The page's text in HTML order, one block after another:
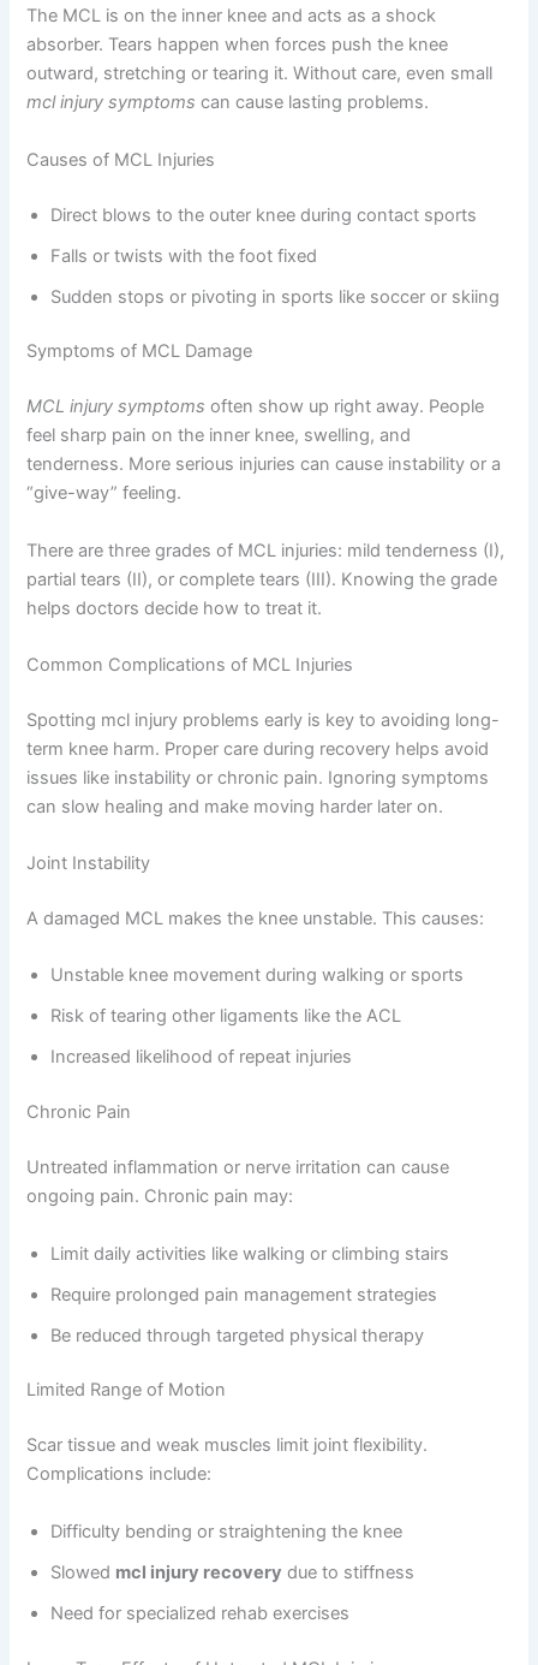
The MCL is on the inner knee and acts as a shock
absorber. Tears happen when forces push the knee
outward, stretching or tearing it. Without care, even small
mcl injury symptoms can cause lasting problems.
Causes of MCL Injuries
Direct blows to the outer knee during contact sports
Falls or twists with the foot fixed
Sudden stops or pivoting in sports like soccer or skiing
Symptoms of MCL Damage
MCL injury symptoms often show up right away. People
feel sharp pain on the inner knee, swelling, and
tenderness. More serious injuries can cause instability or a
“give-way” feeling.
There are three grades of MCL injuries: mild tenderness (I),
partial tears (II), or complete tears (III). Knowing the grade
helps doctors decide how to treat it.
Common Complications of MCL Injuries
Spotting mcl injury problems early is key to avoiding long-
term knee harm. Proper care during recovery helps avoid
issues like instability or chronic pain. Ignoring symptoms
can slow healing and make moving harder later on.
Joint Instability
A damaged MCL makes the knee unstable. This causes:
Unstable knee movement during walking or sports
Risk of tearing other ligaments like the ACL
Increased likelihood of repeat injuries
Chronic Pain
Untreated inflammation or nerve irritation can cause
ongoing pain. Chronic pain may:
Limit daily activities like walking or climbing stairs
Require prolonged pain management strategies
Be reduced through targeted physical therapy
Limited Range of Motion
Scar tissue and weak muscles limit joint flexibility.
Complications include:
Difficulty bending or straightening the knee
Slowed mcl injury recovery due to stiffness
Need for specialized rehab exercises